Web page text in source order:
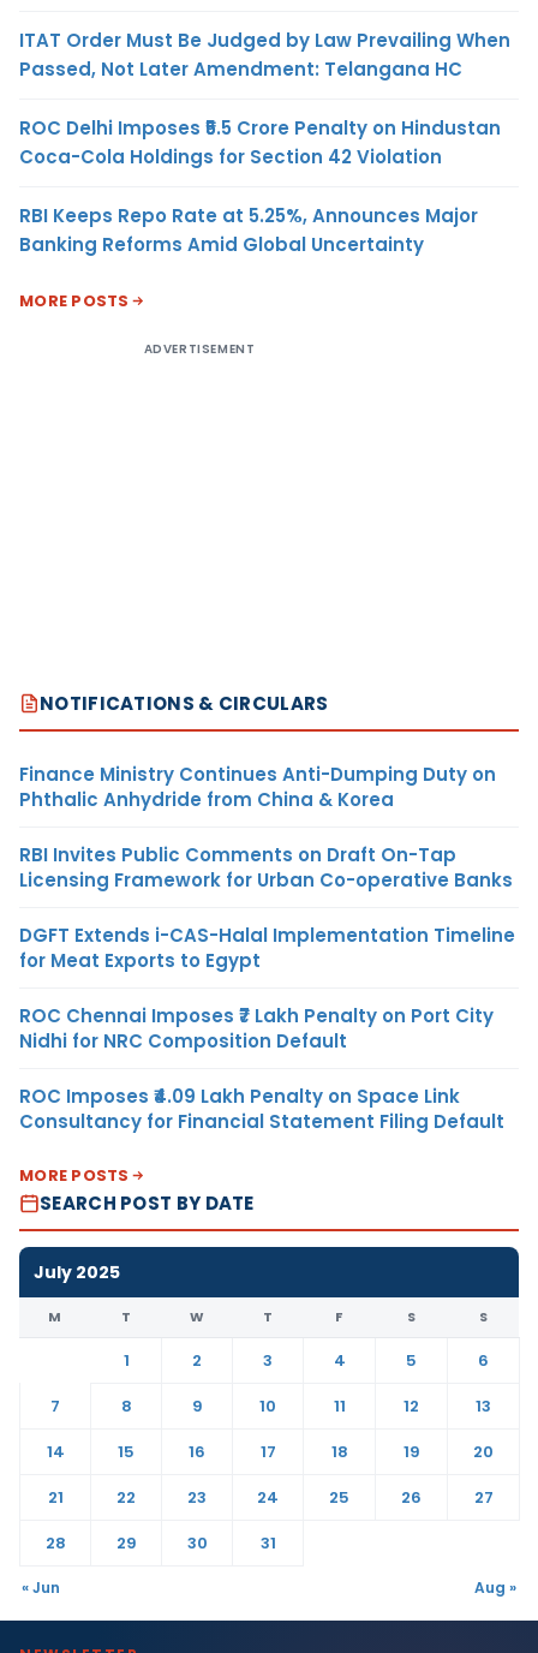
ITAT Order Must Be Judged by Law Prevailing When
Passed, Not Later Amendment: Telangana HC
ROC Delhi Imposes ₹5.5 Crore Penalty on Hindustan
Coca-Cola Holdings for Section 42 Violation
RBI Keeps Repo Rate at 5.25%, Announces Major
Banking Reforms Amid Global Uncertainty
MORE POSTS
ADVERTISEMENT
NOTIFICATIONS & CIRCULARS
Finance Ministry Continues Anti-Dumping Duty on
Phthalic Anhydride from China & Korea
RBI Invites Public Comments on Draft On-Tap
Licensing Framework for Urban Co-operative Banks
DGFT Extends i-CAS-Halal Implementation Timeline
for Meat Exports to Egypt
ROC Chennai Imposes ₹7 Lakh Penalty on Port City
Nidhi for NRC Composition Default
ROC Imposes ₹4.09 Lakh Penalty on Space Link
Consultancy for Financial Statement Filing Default
MORE POSTS
SEARCH POST BY DATE
July 2025
M T W T F S S
1 2 3 4 5
6
7
8 9 10 11 12
13
14
15 16 17 18 19
20
21
22 23 24 25 26
27
28
29 30 31
« Jun Aug »